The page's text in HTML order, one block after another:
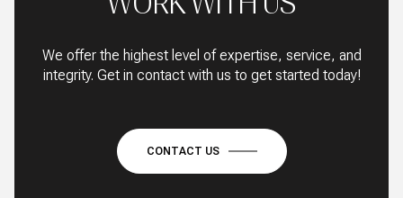
We offer the highest level of expertise, service, and
integrity. Get in contact with us to get started today!
CONTACT US